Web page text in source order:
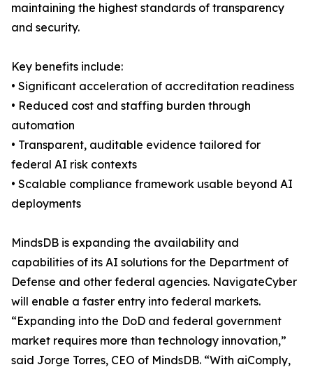
maintaining the highest standards of transparency
and security.
Key benefits include:
• Significant acceleration of accreditation readiness
• Reduced cost and staffing burden through
automation
• Transparent, auditable evidence tailored for
federal AI risk contexts
• Scalable compliance framework usable beyond AI
deployments
MindsDB is expanding the availability and
capabilities of its AI solutions for the Department of
Defense and other federal agencies. NavigateCyber
will enable a faster entry into federal markets.
“Expanding into the DoD and federal government
market requires more than technology innovation,”
said Jorge Torres, CEO of MindsDB. “With aiComply,